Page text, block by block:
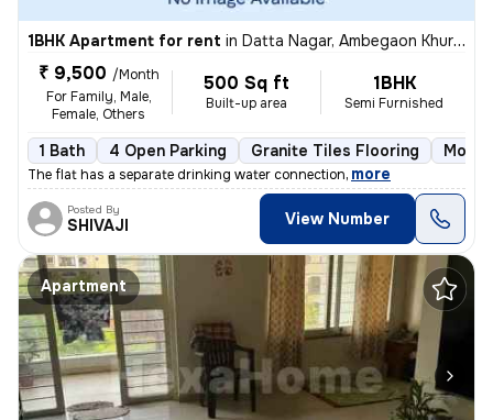
1BHK Apartment for rent in Datta Nagar, Ambegaon Khurd, Pune
₹ 9,500 /Month
For Family, Male,
Female, Others
500 Sq ft
Built-up area
1BHK
Semi Furnished
1 Bath 4 Open Parking Granite Tiles Flooring More
The flat has a separate drinking water connection, more
Posted By
SHIVAJI View Number
Apartment